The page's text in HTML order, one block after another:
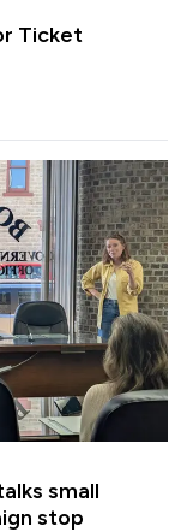
Ticket
small
stop